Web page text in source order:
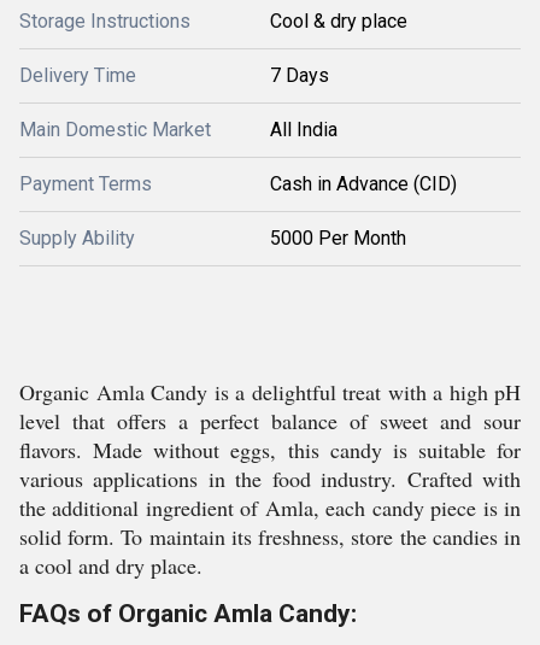
Storage Instructions Cool & dry place
Delivery Time 7 Days
Main Domestic Market All India
Payment Terms Cash in Advance (CID)
Supply Ability 5000 Per Month
Organic Amla Candy is a delightful treat with a high pH
level that offers a perfect balance of sweet and sour
flavors. Made without eggs, this candy is suitable for
various applications in the food industry. Crafted with
the additional ingredient of Amla, each candy piece is in
solid form. To maintain its freshness, store the candies in
a cool and dry place.
FAQs of Organic Amla Candy: